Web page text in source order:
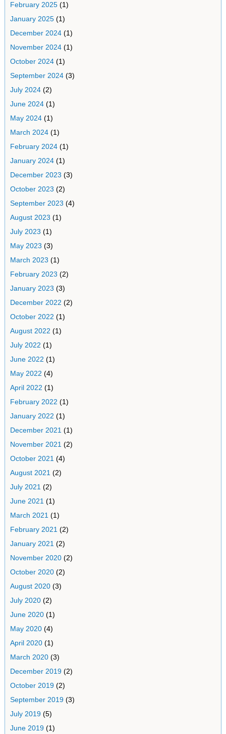
February 2025(1)
January 2025(1)
December 2024(1)
November 2024(1)
October 2024(1)
September 2024(3)
July 2024(2)
June 2024(1)
May 2024(1)
March 2024(1)
February 2024(1)
January 2024(1)
December 2023 (3)
October 2023 (2)
September 2023 (4)
August 2023 (1)
July 2023 (1)
May 2023 (3)
March 2023 (1)
February 2023 (2)
January 2023 (3)
December 2022 (2)
October 2022 (1)
August 2022 (1)
July 2022 (1)
June 2022 (1)
May 2022 (4)
April 2022 (1)
February 2022 (1)
January 2022 (1)
December 2021 (1)
November 2021 (2)
October 2021 (4)
August 2021 (2)
July 2021 (2)
June 2021 (1)
March 2021 (1)
February 2021 (2)
January 2021 (2)
November 2020(2)
October 2020(2)
August 2020(3)
July 2020(2)
June 2020(1)
May 2020(4)
April 2020(1)
March 2020(3)
December 2019(2)
October 2019(2)
September 2019(3)
July 2019(5)
June 2019(1)